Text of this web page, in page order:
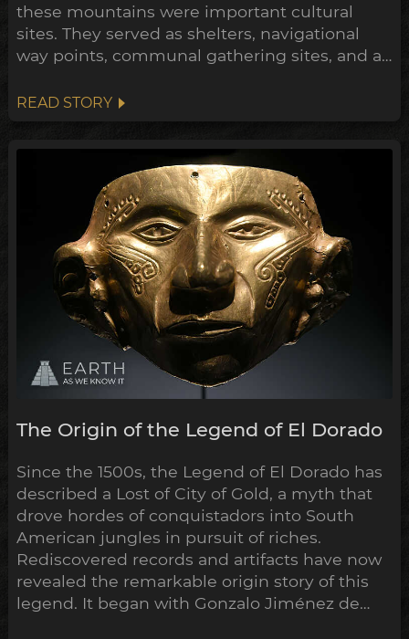
these mountains were important cultural
sites. They served as shelters, navigational
way points, communal gathering sites, and as
communicate their mythologies, histories
and exploits. One such stretch of these
some of most extensive and...
READ STORY
The Origin of the Legend of El Dorado
Since the 1500s, the Legend of El Dorado has
described a Lost of City of Gold, a myth that
drove hordes of conquistadors into South
American jungles in pursuit of riches.
Rediscovered records and artifacts have now
revealed the remarkable origin story of this
legend. It began with Gonzalo Jiménez de